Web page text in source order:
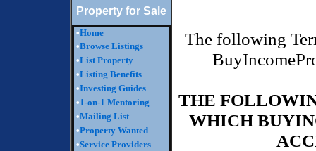
Property for Sale
•Home
•Browse Listings
•List Property
•Listing Benefits
•Investing Guides
•1-on-1 Mentoring
•Mailing List
•Property Wanted
•Service Providers
The following
THE
WHICH